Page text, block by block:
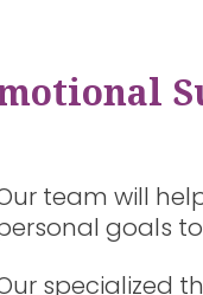
team will
goals
specialized